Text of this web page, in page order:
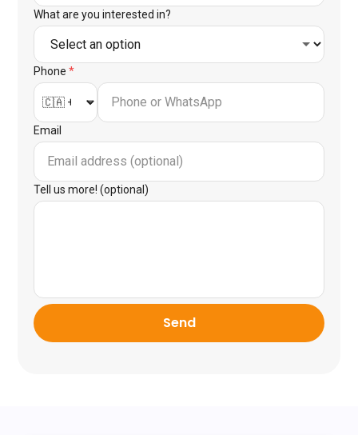
What are you interested in?
Phone *
Email
Tell us more! (optional)
Send